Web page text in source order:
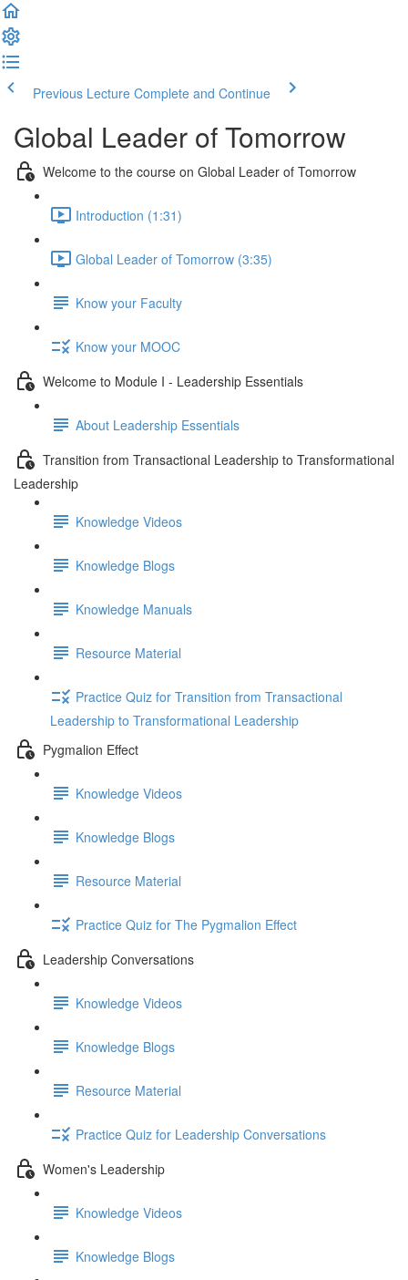
Previous Lecture Complete and Continue
Global Leader of Tomorrow
Welcome to the course on Global Leader of Tomorrow
Introduction (1:31)
Global Leader of Tomorrow (3:35)
Know your Faculty
Know your MOOC
Welcome to Module I - Leadership Essentials
About Leadership Essentials
Transition from Transactional Leadership to Transformational
Leadership
Knowledge Videos
Knowledge Blogs
Knowledge Manuals
Resource Material
Practice Quiz for Transition from Transactional
Leadership to Transformational Leadership
Pygmalion Effect
Knowledge Videos
Knowledge Blogs
Resource Material
Practice Quiz for The Pygmalion Effect
Leadership Conversations
Knowledge Videos
Knowledge Blogs
Resource Material
Practice Quiz for Leadership Conversations
Women's Leadership
Knowledge Videos
Knowledge Blogs